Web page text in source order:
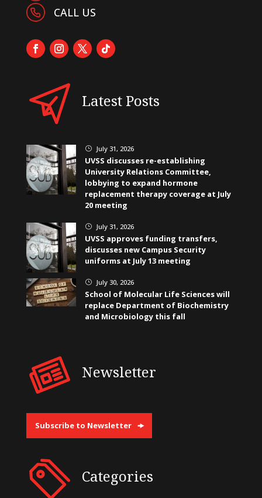
CALL US
Latest Posts
} July 31, 2026
UVSS discusses re-establishing
University Relations Committee,
lobbying to expand hormone
replacement therapy coverage at July
20 meeting
} July 31, 2026
UVSS approves funding transfers,
discusses new Campus Security
uniforms at July 13 meeting
} July 30, 2026
School of Molecular Life Sciences will
replace Department of Biochemistry
and Microbiology this fall
Newsletter
Subscribe to Newsletter
Categories